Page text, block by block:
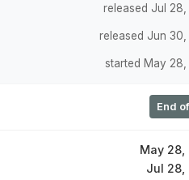
released Jul
released Jun
started May
End
May 28,
Jul 28,